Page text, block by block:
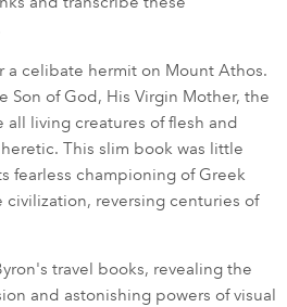
a celibate hermit on Mount Athos.
Son of God, His Virgin Mother, the
all living creatures of flesh and
This slim book was little
fearless championing of Greek
civilization, reversing centuries of
travel books, revealing the
and astonishing powers of visual